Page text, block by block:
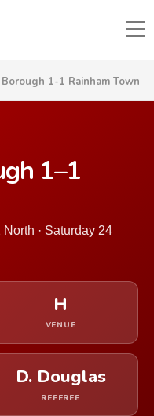
1-1 Rainham Town
1–1
· Saturday 24
H
VENUE
D. Douglas
REFEREE